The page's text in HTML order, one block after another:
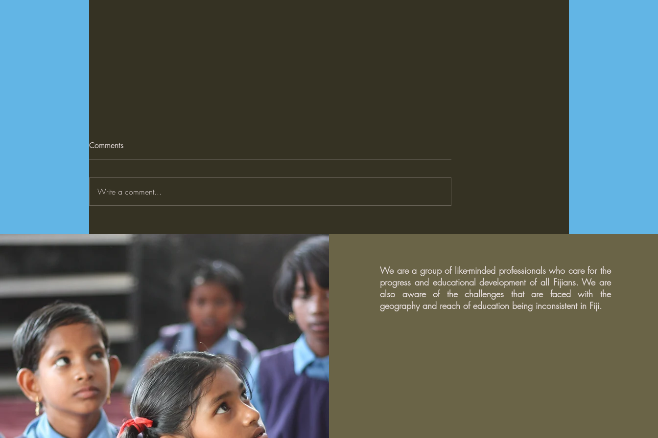
Any Argument, According to
Psychologists
students.
Comments
Write a comment...
We are a group of like-minded professionals who care for the
progress and educational development of all Fijians. We are
also aware of the challenges that are faced with the
geography and reach of education being inconsistent in Fiji.